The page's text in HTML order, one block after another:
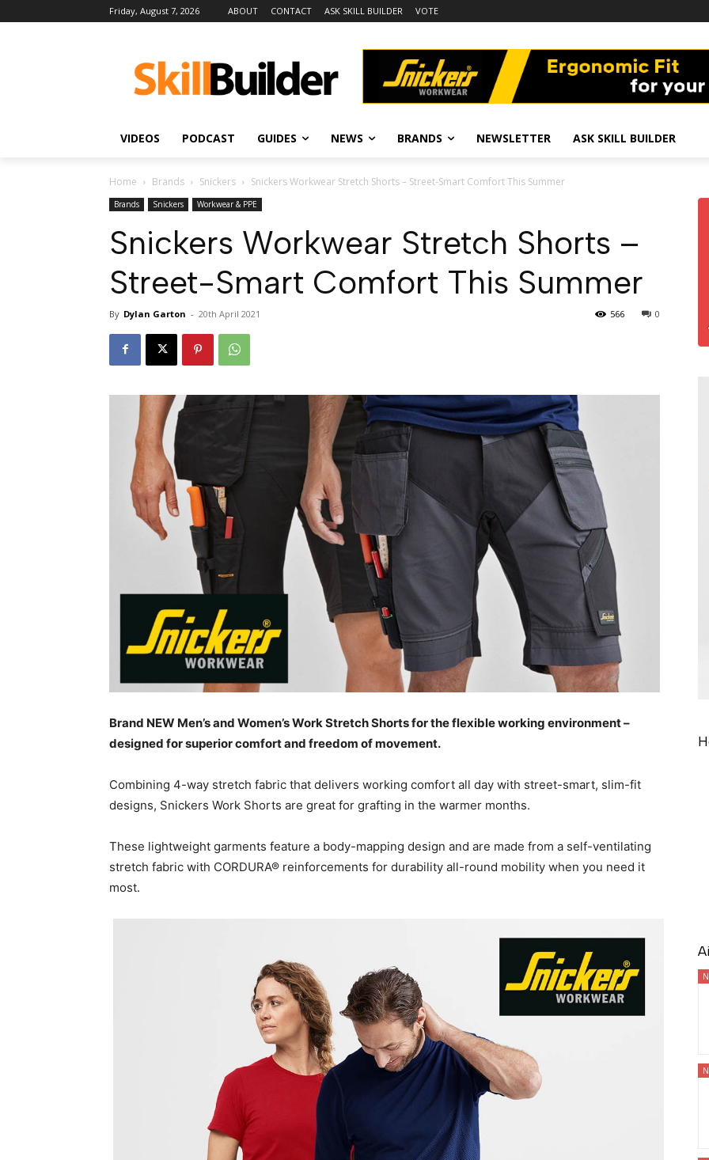
Friday, August 7, 2026 ABOUT CONTACT ASK SKILL BUILDER VOTE
VIDEOS PODCAST GUIDES NEWS BRANDS NEWSLETTER ASK SKILL BUILDER
Home Brands Snickers Snickers Workwear Stretch Shorts – Street-Smart Comfort This Summer
Brands Snickers Workwear & PPE
Snickers Workwear Stretch Shorts –
Street-Smart Comfort This Summer
By Dylan Garton - 20th April 2021 0
566
Brand NEW Men’s and Women’s Work Stretch Shorts for the flexible working environment –
designed for superior comfort and freedom of movement.
Combining 4-way stretch fabric that delivers working comfort all day with street-smart, slim-fit
designs, Snickers Work Shorts are great for grafting in the warmer months.
These lightweight garments feature a body-mapping design and are made from a self-ventilating
stretch fabric with CORDURA® reinforcements for durability all-round mobility when you need it
most.